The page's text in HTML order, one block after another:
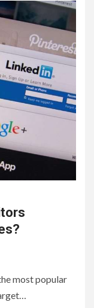
most popular